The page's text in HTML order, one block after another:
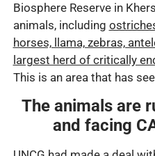
Biosphere Reserve in
animals, including
horses, llama, zebras,
largest herd of critically
This is an area that has
The animals are
and facing